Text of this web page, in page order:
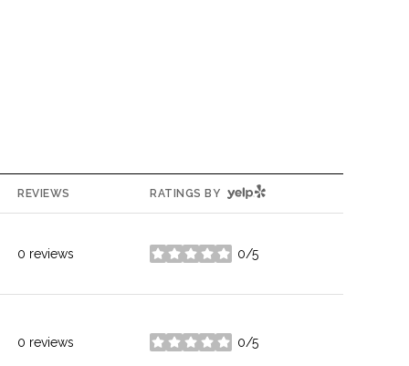
REVIEWS RATINGS BY YELP
0 reviews 0/5
stars
0 reviews 0/5
stars